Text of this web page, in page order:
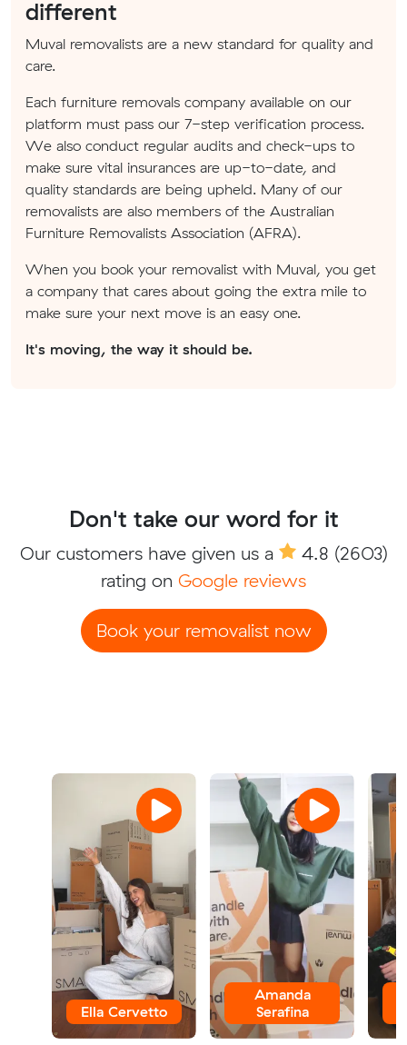
different
Muval removalists are a new standard for quality and
care.
Each furniture removals company available on our
platform must pass our 7-step verification process.
We also conduct regular audits and check-ups to
make sure vital insurances are up-to-date, and
quality standards are being upheld. Many of our
removalists are also members of the Australian
Furniture Removalists Association (AFRA).
When you book your removalist with Muval, you get
a company that cares about going the extra mile to
make sure your next move is an easy one.
It's moving, the way it should be.
Don't take our word for it
Our customers have given us a 4.8 (2603)
rating on Google reviews
Book your removalist now
Ella Cervetto
Amanda
Serafina